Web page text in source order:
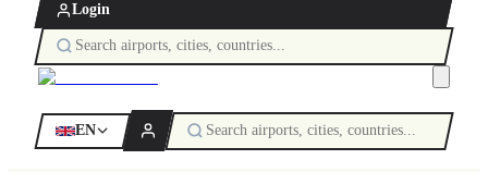
Login
EN